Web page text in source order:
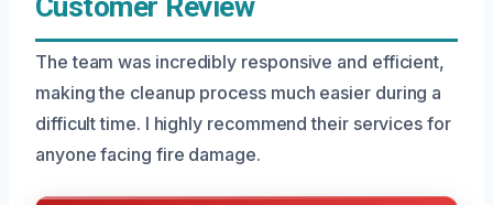
Customer Review
The team was incredibly responsive and efficient,
making the cleanup process much easier during a
difficult time. I highly recommend their services for
anyone facing fire damage.